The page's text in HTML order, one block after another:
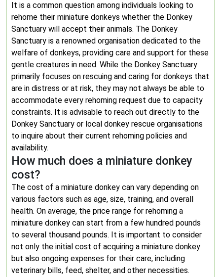
It is a common question among individuals looking to
rehome their miniature donkeys whether the Donkey
Sanctuary will accept their animals. The Donkey
Sanctuary is a renowned organisation dedicated to the
welfare of donkeys, providing care and support for these
gentle creatures in need. While the Donkey Sanctuary
primarily focuses on rescuing and caring for donkeys that
are in distress or at risk, they may not always be able to
accommodate every rehoming request due to capacity
constraints. It is advisable to reach out directly to the
Donkey Sanctuary or local donkey rescue organisations
to inquire about their current rehoming policies and
availability.
How much does a miniature donkey
cost?
The cost of a miniature donkey can vary depending on
various factors such as age, size, training, and overall
health. On average, the price range for rehoming a
miniature donkey can start from a few hundred pounds
to several thousand pounds. It is important to consider
not only the initial cost of acquiring a miniature donkey
but also ongoing expenses for their care, including
veterinary bills, feed, shelter, and other necessities.